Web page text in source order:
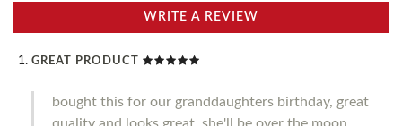
WRITE A REVIEW
GREAT PRODUCT
bought this for our granddaughters birthday, great